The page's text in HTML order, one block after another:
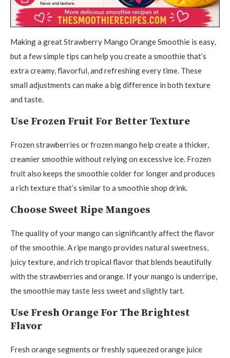
Making a great Strawberry Mango Orange Smoothie is easy,
but a few simple tips can help you create a smoothie that’s
extra creamy, flavorful, and refreshing every time. These
small adjustments can make a big difference in both texture
and taste.
Use Frozen Fruit For Better Texture
Frozen strawberries or frozen mango help create a thicker,
creamier smoothie without relying on excessive ice. Frozen
fruit also keeps the smoothie colder for longer and produces
a rich texture that’s similar to a smoothie shop drink.
Choose Sweet Ripe Mangoes
The quality of your mango can significantly affect the flavor
of the smoothie. A ripe mango provides natural sweetness,
juicy texture, and rich tropical flavor that blends beautifully
with the strawberries and orange. If your mango is underripe,
the smoothie may taste less sweet and slightly tart.
Use Fresh Orange For The Brightest
Flavor
Fresh orange segments or freshly squeezed orange juice